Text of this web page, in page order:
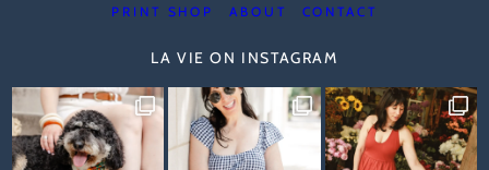
PRINT SHOP
ABOUT CONTACT
LA VIE ON INSTAGRAM